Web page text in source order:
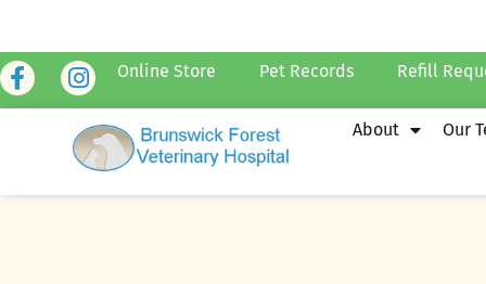
Online Store Pet Records Refill
About Our